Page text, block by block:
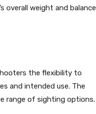
overall weight and balance
the flexibility to
and intended use. The
range of sighting options.